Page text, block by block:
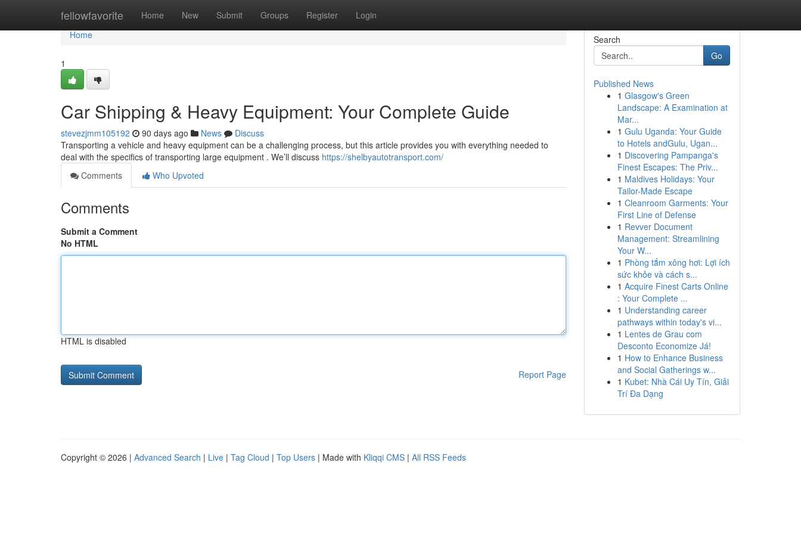
fellowfavorite Home New Submit Groups Register Login
Home
Home
1
Car Shipping & Heavy Equipment: Your Complete Guide
stevezjmm105192 90 days ago News
Discuss
Transporting a vehicle and heavy equipment can be a challenging process, but this article provides you with everything needed to
deal with the specifics of transporting large equipment . We’ll discuss https://shelbyautotransport.com/
Comments
Who Upvoted
Comments
Submit a Comment
No HTML
HTML is disabled
Report Page
Search
Go
Published News
1 Glasgow's Green
Landscape: A Examination at
Mar...
1 Gulu Uganda: Your Guide
to Hotels andGulu, Ugan...
1 Discovering Pampanga's
Finest Escapes: The Priv...
1 Maldives Holidays: Your
Tailor-Made Escape
1 Cleanroom Garments: Your
First Line of Defense
1 Revver Document
Management: Streamlining
Your W...
1 Phòng tắm xông hơi: Lợi ích
sức khỏe và cách s...
1 Acquire Finest Carts Online
: Your Complete ...
1 Understanding career
pathways within today's vi...
1 Lentes de Grau com
Desconto Economize Já!
1 How to Enhance Business
and Social Gatherings w...
1 Kubet: Nhà Cái Uy Tín, Giải
Trí Đa Dạng
Copyright © 2026 | Advanced Search | Live | Tag Cloud | Top Users | Made with Kliqqi CMS | All RSS Feeds